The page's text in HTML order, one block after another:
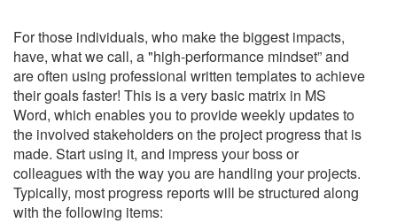
For those individuals, who make the biggest impacts,
have, what we call, a "high-performance mindset” and
are often using professional written templates to achieve
their goals faster! This is a very basic matrix in MS
Word, which enables you to provide weekly updates to
the involved stakeholders on the project progress that is
made. Start using it, and impress your boss or
colleagues with the way you are handling your projects.
Typically, most progress reports will be structured along
with the following items: